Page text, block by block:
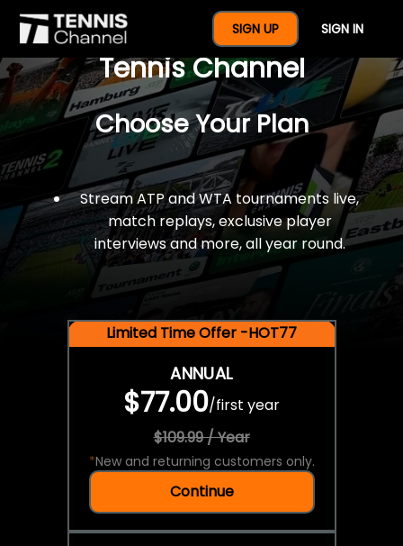
SIGN UP SIGN IN
$77 For A Full Year Of
Tennis Channel
Choose Your Plan
Stream ATP and WTA tournaments live,
match replays, exclusive player
interviews and more, all year round.
Limited Time Offer -HOT77
ANNUAL
$77.00/first year
$109.99 / Year
*New and returning customers only.
Continue